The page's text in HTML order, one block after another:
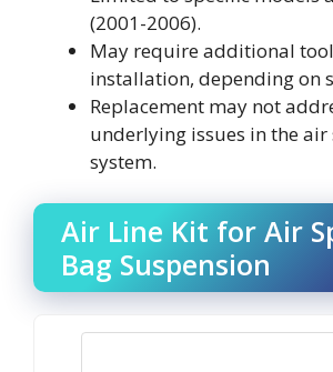
(2001-2006).
May require additional
installation, depending on
Replacement may not
underlying issues in the air
system.
Air Line Kit for Air
Bag Suspension